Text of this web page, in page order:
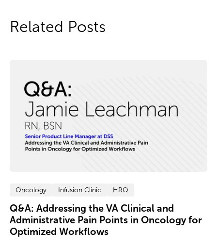
Related Posts
Oncology Infusion Clinic HRO
Q&A: Addressing the VA Clinical and
Administrative Pain Points in Oncology for
Optimized Workflows